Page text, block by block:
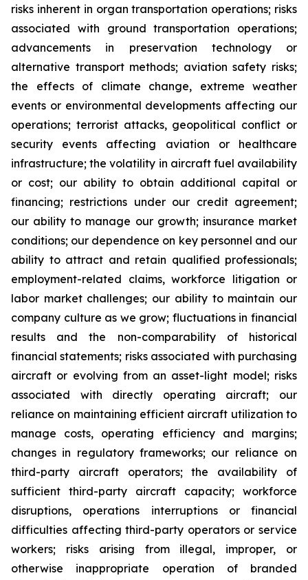
risks inherent in organ transportation operations; risks
associated with ground transportation operations;
advancements in preservation technology or
alternative transport methods; aviation safety risks;
the effects of climate change, extreme weather
events or environmental developments affecting our
operations; terrorist attacks, geopolitical conflict or
security events affecting aviation or healthcare
infrastructure; the volatility in aircraft fuel availability
or cost; our ability to obtain additional capital or
financing; restrictions under our credit agreement;
our ability to manage our growth; insurance market
conditions; our dependence on key personnel and our
ability to attract and retain qualified professionals;
employment-related claims, workforce litigation or
labor market challenges; our ability to maintain our
company culture as we grow; fluctuations in financial
results and the non-comparability of historical
financial statements; risks associated with purchasing
aircraft or evolving from an asset-light model; risks
associated with directly operating aircraft; our
reliance on maintaining efficient aircraft utilization to
manage costs, operating efficiency and margins;
changes in regulatory frameworks; our reliance on
third-party aircraft operators; the availability of
sufficient third-party aircraft capacity; workforce
disruptions, operations interruptions or financial
difficulties affecting third-party operators or service
workers; risks arising from illegal, improper, or
otherwise inappropriate operation of branded